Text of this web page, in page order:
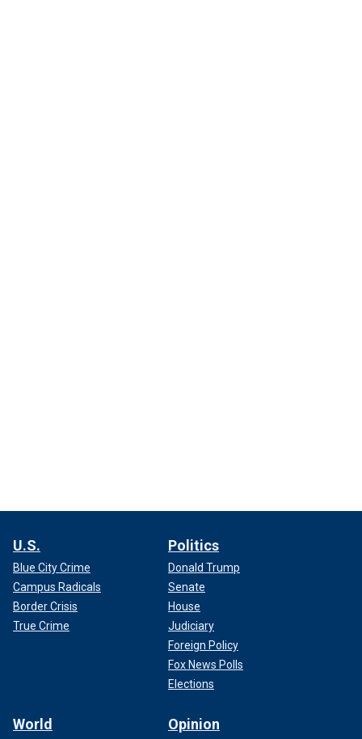
U.S.
Blue City Crime
Campus Radicals
Border Crisis
True Crime
Politics
Donald Trump
Senate
House
Judiciary
Foreign Policy
Fox News Polls
Elections
World Opinion